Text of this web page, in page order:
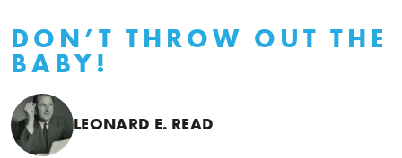
DON’T THROW OUT THE
BABY!
LEONARD E. READ